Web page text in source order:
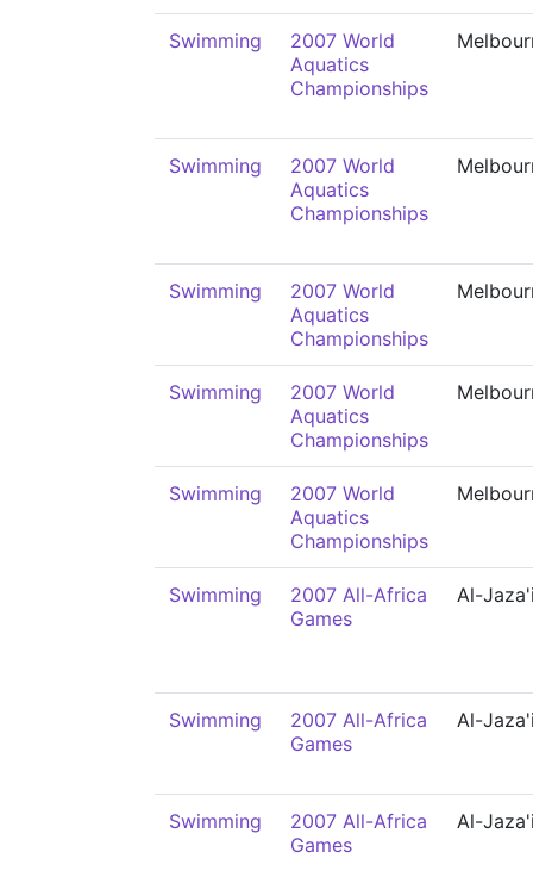
Swimming
2007 World
Aquatics
Championships
Swimming
2007 World
Aquatics
Championships
Swimming
2007 World
Aquatics
Championships
Swimming
2007 World
Aquatics
Championships
Swimming
2007 World
Aquatics
Championships
Swimming
2007 All-Africa
Games
Al-
Swimming
2007 All-Africa
Games
Al-
Swimming
2007 All-Africa
Games
Al-